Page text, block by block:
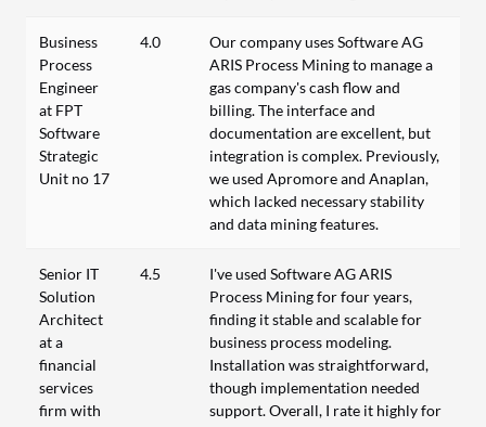
Business
Process
Engineer
at FPT
Software
Strategic
Unit no 17
4.0
Our company uses Software AG
ARIS Process Mining to manage a
gas company's cash flow and
billing. The interface and
documentation are excellent, but
integration is complex. Previously,
we used Apromore and Anaplan,
which lacked necessary stability
and data mining features.
Senior IT
Solution
Architect
at a
financial
services
firm with
4.5
I've used Software AG ARIS
Process Mining for four years,
finding it stable and scalable for
business process modeling.
Installation was straightforward,
though implementation needed
support. Overall, I rate it highly for